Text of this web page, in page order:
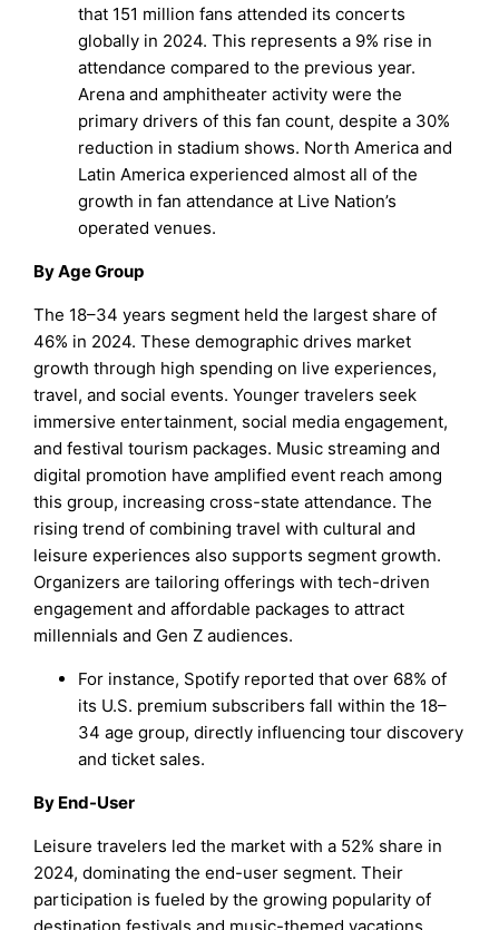
that 151 million fans attended its concerts
globally in 2024. This represents a 9% rise in
attendance compared to the previous year.
Arena and amphitheater activity were the
primary drivers of this fan count, despite a 30%
reduction in stadium shows. North America and
Latin America experienced almost all of the
growth in fan attendance at Live Nation’s
operated venues.
By Age Group
The 18–34 years segment held the largest share of
46% in 2024. These demographic drives market
growth through high spending on live experiences,
travel, and social events. Younger travelers seek
immersive entertainment, social media engagement,
and festival tourism packages. Music streaming and
digital promotion have amplified event reach among
this group, increasing cross-state attendance. The
rising trend of combining travel with cultural and
leisure experiences also supports segment growth.
Organizers are tailoring offerings with tech-driven
engagement and affordable packages to attract
millennials and Gen Z audiences.
For instance, Spotify reported that over 68% of
its U.S. premium subscribers fall within the 18–
34 age group, directly influencing tour discovery
and ticket sales.
By End-User
Leisure travelers led the market with a 52% share in
2024, dominating the end-user segment. Their
participation is fueled by the growing popularity of